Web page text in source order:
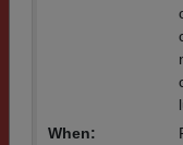
When: